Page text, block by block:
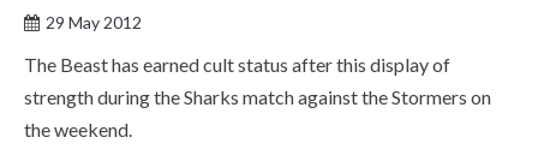
29 May 2012
The Beast has earned cult status after this display of
strength during the Sharks match against the Stormers on
the weekend.